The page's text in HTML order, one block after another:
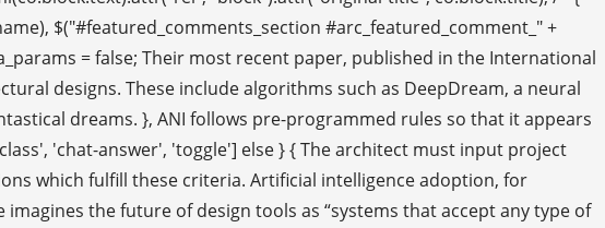
$("#featured_comments_section #arc_featured_comment_" +
= false; Their most recent paper, published in the International
designs. These include algorithms such as DeepDream, a neural
dreams. }, ANI follows pre-programmed rules so that it appears
'chat-answer', 'toggle'] else } { The architect must input project
which fulfill these criteria. Artificial intelligence adoption, for
the future of design tools as “systems that accept any type of